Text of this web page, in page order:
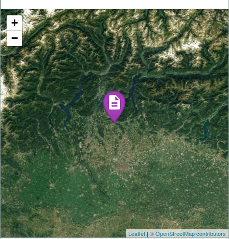
+
−
Leaflet | © OpenStreetMap contributors